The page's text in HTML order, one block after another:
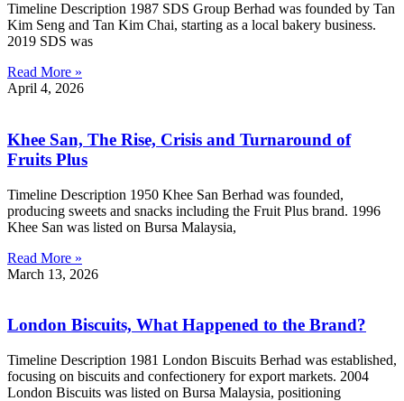
Timeline Description 1987 SDS Group Berhad was founded by Tan
Kim Seng and Tan Kim Chai, starting as a local bakery business.
2019 SDS was
Read More »
April 4, 2026
Khee San, The Rise, Crisis and Turnaround of
Fruits Plus
Timeline Description 1950 Khee San Berhad was founded,
producing sweets and snacks including the Fruit Plus brand. 1996
Khee San was listed on Bursa Malaysia,
Read More »
March 13, 2026
London Biscuits, What Happened to the Brand?
Timeline Description 1981 London Biscuits Berhad was established,
focusing on biscuits and confectionery for export markets. 2004
London Biscuits was listed on Bursa Malaysia, positioning